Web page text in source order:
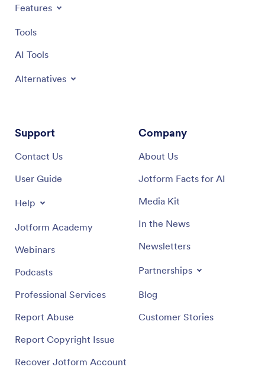
Features
Tools
AI Tools
Alternatives
Support
Contact Us
User Guide
Help
Jotform Academy
Webinars
Podcasts
Professional Services
Report Abuse
Report Copyright Issue
Recover Jotform Account
Company
About Us
Jotform Facts for AI
Media Kit
In the News
Newsletters
Partnerships
Blog
Customer Stories